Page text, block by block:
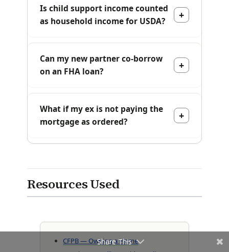
Is child support income counted
as household income for USDA?
Can my new partner co-borrow
on an FHA loan?
What if my ex is not paying the
mortgage as ordered?
Resources Used
CFPB — Owning a Home
Share This